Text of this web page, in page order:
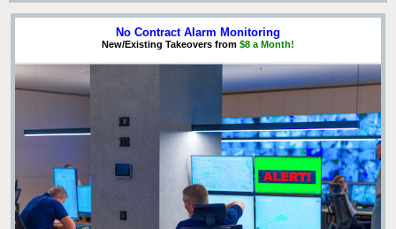
View All Forms
No Contract Alarm Monitoring
New/Existing Takeovers from $8 a Month!